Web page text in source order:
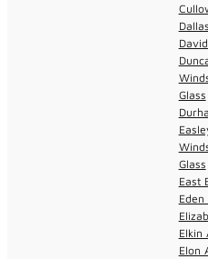
Glass
Glass
East
Eden
Elkin
Elon